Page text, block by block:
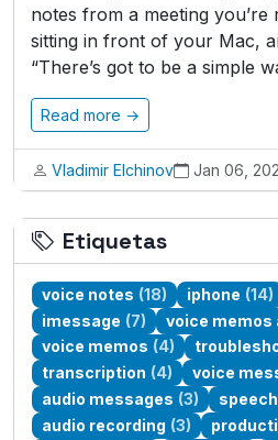
notes from a meeting you’re
sitting in front of your Mac,
“There’s got to be a simple
Read more →
Vladimir Elchinov Jan 06,
Etiquetas
voice notes (18) iphone (14)
imessage (7) voice memos
voice memos (4)
transcription (4) voice
audio messages (3)
audio recording (3)